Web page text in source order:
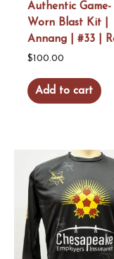
Authentic Game-
Worn Blast Kit |
Annang | #33 |
$100.00
Add to cart